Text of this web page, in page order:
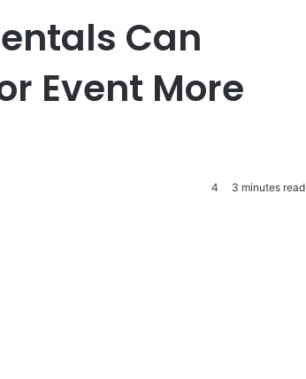
Can
Event More
4 3 minutes read